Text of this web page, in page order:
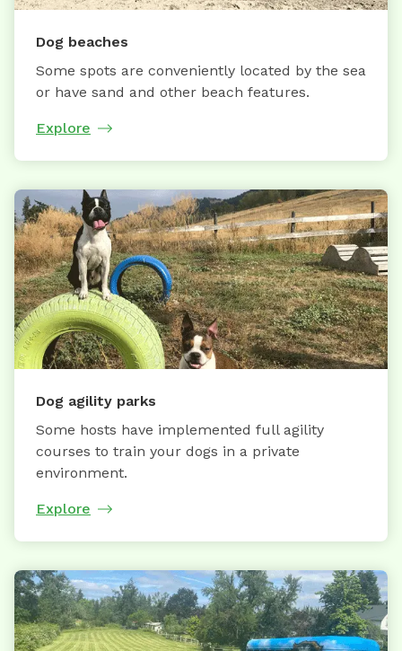
Dog beaches
Some spots are conveniently located by the sea
or have sand and other beach features.
Explore
Dog agility parks
Some hosts have implemented full agility
courses to train your dogs in a private
environment.
Explore